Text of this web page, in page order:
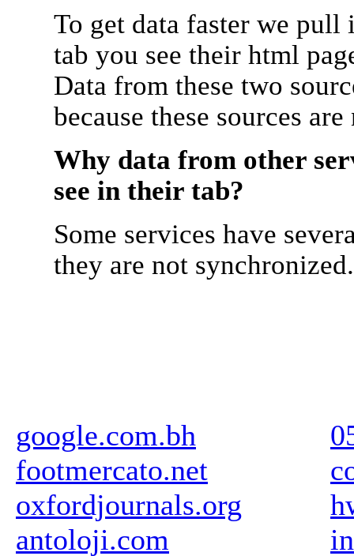
To get data faster we
tab you see their html
Data from these two
because these sources
Why data from other
see in their tab?
Some services have
they are not synchronized.
google.com.bh
footmercato.net
oxfordjournals.org
antoloji.com